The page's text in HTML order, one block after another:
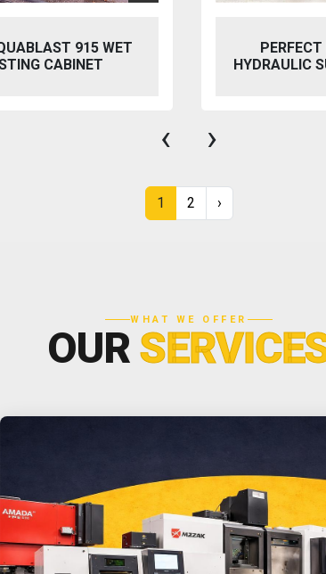
915 WET
CABINET
HYDRAULIC
‹ ›
1 2 ›
WHAT WE OFFER
OUR